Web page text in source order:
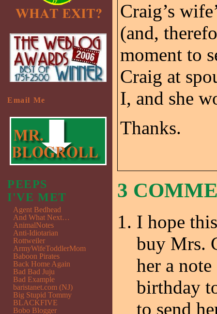
Craig’s
(and,
moment to
Craig at
I, and she
Thanks.
3
I hope
buy Mrs.
her a note
birthday
to send
Email Me
PEEPS
I'VE MET
Agent Bedhead
And What Next…
AnimalNotes
Anti-Idiotarian
Rottweiler
ArmyWifeToddlerMom
Baboon Pirates
Back Home Again
Bad Bad Juju
Bad Example
baristanet.com (NJ)
Big Stupid Tommy
BLACKFIVE
Bobo Blogger